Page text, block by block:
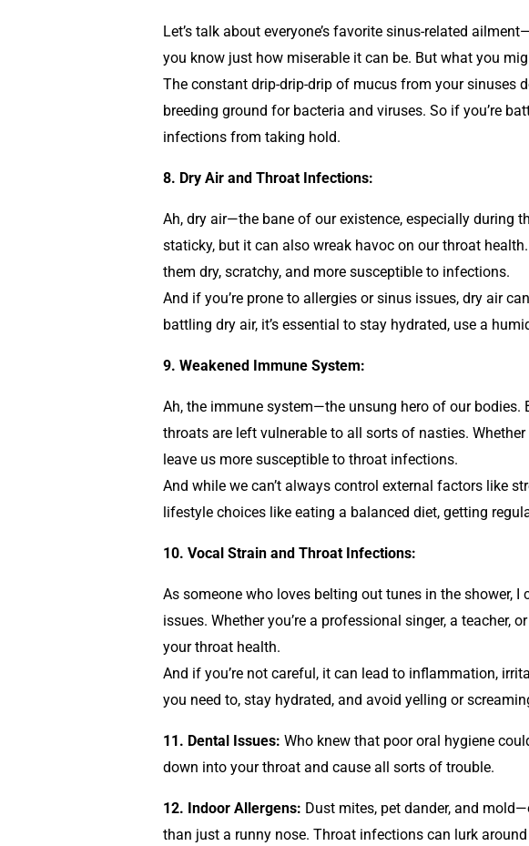
Let’s talk about everyone’s favorite sinus-related
you know just how miserable it can be. But what you
The constant drip-drip-drip of mucus from your sinuses
breeding ground for bacteria and viruses. So if you’re
infections from taking hold.
8. Dry Air and Throat Infections:
Ah, dry air—the bane of our existence, especially during
staticky, but it can also wreak havoc on our throat
them dry, scratchy, and more susceptible to infections.
And if you’re prone to allergies or sinus issues, dry air
battling dry air, it’s essential to stay hydrated, use a
9. Weakened Immune System:
Ah, the immune system—the unsung hero of our bodies.
throats are left vulnerable to all sorts of nasties.
leave us more susceptible to throat infections.
And while we can’t always control external factors like
lifestyle choices like eating a balanced diet, getting
10. Vocal Strain and Throat Infections:
As someone who loves belting out tunes in the shower,
issues. Whether you’re a professional singer, a
your throat health.
And if you’re not careful, it can lead to inflammation,
you need to, stay hydrated, and avoid yelling or
11. Dental Issues: Who knew that poor oral hygiene
down into your throat and cause all sorts of trouble.
12. Indoor Allergens: Dust mites, pet dander, and
than just a runny nose. Throat infections can lurk around